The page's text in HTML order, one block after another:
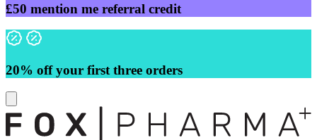
£50 mention me referral credit
20% off your first three orders